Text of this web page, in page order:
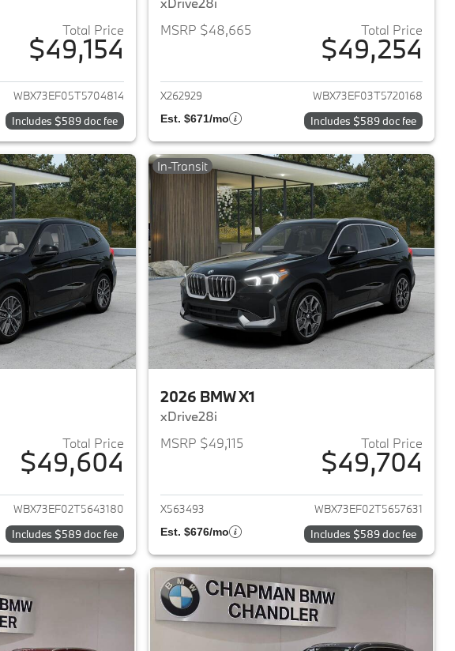
Total Price
$49,154
View details for 2026 BMW X1
WBX73EF05T5704814
Includes $589 doc fee
MSRP $48,665
Total Price
$49,254
View details for 2026 BMW
X262929 WBX73EF03T5720168
Est. $671/mo Includes $589 doc fee
Total Price
$49,604
View details for 2026 BMW X1
WBX73EF02T5643180
Includes $589 doc fee
In-Transit
2026 BMW X1
xDrive28i
MSRP $49,115
Total Price
$49,704
View details for 2026 BMW
X563493 WBX73EF02T5657631
Est. $676/mo Includes $589 doc fee